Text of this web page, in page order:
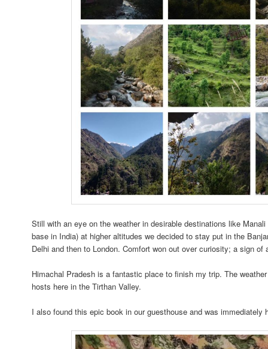
Still with an eye on the weather in desirable destinations like
base in India) at higher altitudes we decided to stay put in the
Delhi and then to London. Comfort won out over curiosity; a sign of
Himachal Pradesh is a fantastic place to finish my trip. The
hosts here in the Tirthan Valley.
I also found this epic book in our guesthouse and was immediately